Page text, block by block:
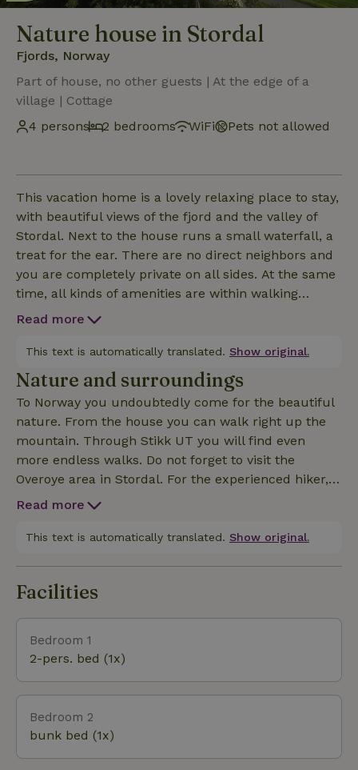
Nature house in Stordal
Fjords, Norway
Part of house, no other guests | At the edge of a
village | Cottage
4 persons
2 bedrooms WiFi Pets not allowed
This vacation home is a lovely relaxing place to stay,
with beautiful views of the fjord and the valley of
Stordal. Next to the house runs a small waterfall, a
treat for the ear. There are no direct neighbors and
you are completely private on all sides. At the same
time, all kinds of amenities are within walking
distance such as 2 supermarkets, a snack bar and
just a 5-minute walk away, but the bus only leaves
once every 2 hours. Less than an hour's drive away
you will find the Norwegian highlights Trollstigen,
Geiranger and Alesund!
Read more
This text is automatically translated. Show original.
Nature and surroundings
To Norway you undoubtedly come for the beautiful
nature. From the house you can walk right up the
mountain. Through Stikk UT you will find even
more endless walks. Do not forget to visit the
Overoye area in Stordal. For the experienced hiker,
hiking is the Taffjord mountains is a must!!! This is
alone is more than worth it! Enjoy Stordal's fjord,
Read more
This text is automatically translated. Show original.
Facilities
Bedroom 1
2-pers. bed (1x)
Bedroom 2
bunk bed (1x)